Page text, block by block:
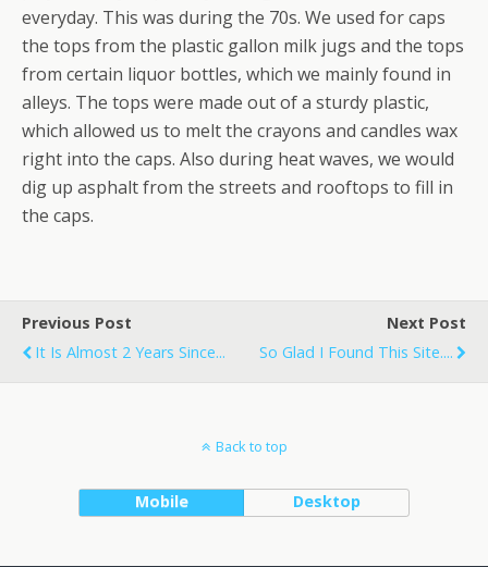
everyday. This was during the 70s. We used for caps
the tops from the plastic gallon milk jugs and the tops
from certain liquor bottles, which we mainly found in
alleys. The tops were made out of a sturdy plastic,
which allowed us to melt the crayons and candles wax
right into the caps. Also during heat waves, we would
dig up asphalt from the streets and rooftops to fill in
the caps.
Previous Post
It Is Almost 2 Years Since...
Next Post
So Glad I Found This Site....
Back to top
Mobile Desktop